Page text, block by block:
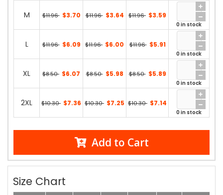
M $11.96 $3.70 $11.96 $3.64 $11.96 $3.59
0 in stock
L $11.96 $6.09 $11.96 $6.00 $11.96 $5.91
0 in stock
XL $8.50 $6.07 $8.50 $5.98 $8.50 $5.89
0 in stock
2XL $10.30 $7.36 $10.30 $7.25 $10.30 $7.14
0 in stock
Add to Cart
Size Chart